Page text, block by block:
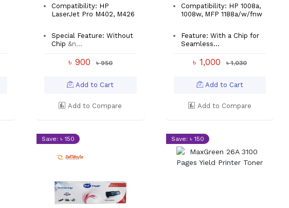
Compatibility: HP
LaserJet Pro M402, M426
Special Feature: Without
Chip &n...
৳ 900 ৳ 950
Add to Cart
Add to Compare
Compatibility: HP 1008a,
1008w, MFP 1188a/w/fnw
Feature: With a Chip for
Seamless...
৳ 1,000 ৳ 1,030
Add to Cart
Add to Compare
Save: ৳ 150 Save: ৳ 150